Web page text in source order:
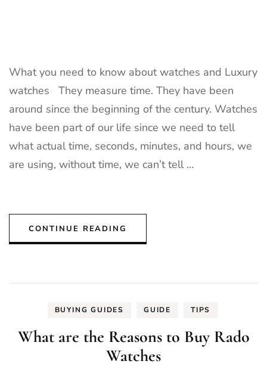
What you need to know about watches and Luxury
watches They measure time. They have been
around since the beginning of the century. Watches
have been part of our life since we need to tell
what actual time, seconds, minutes, and hours, we
are using, without time, we can’t tell …
CONTINUE READING
BUYING GUIDES GUIDE TIPS
What are the Reasons to Buy Rado
Watches